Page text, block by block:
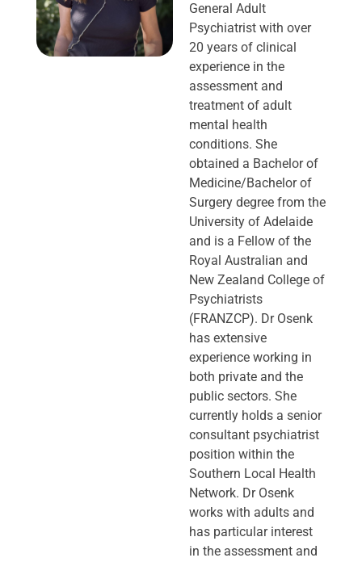
General Adult
Psychiatrist with over
20 years of clinical
experience in the
assessment and
treatment of adult
mental health
conditions. She
obtained a Bachelor of
Medicine/Bachelor of
Surgery degree from the
University of Adelaide
and is a Fellow of the
Royal Australian and
New Zealand College of
Psychiatrists
(FRANZCP). Dr Osenk
has extensive
experience working in
both private and the
public sectors. She
currently holds a senior
consultant psychiatrist
position within the
Southern Local Health
Network. Dr Osenk
works with adults and
has particular interest
in the assessment and